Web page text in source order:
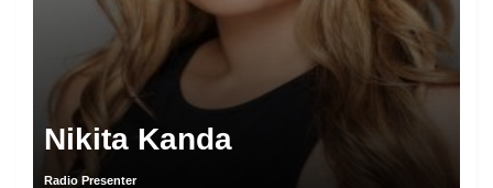
Nikita Kanda
Radio Presenter